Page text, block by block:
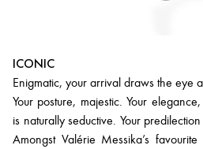
ICONIC
Enigmatic, your arrival draws the eye
Your posture, majestic. Your
is naturally seductive. Your
Amongst Valérie Messika’s